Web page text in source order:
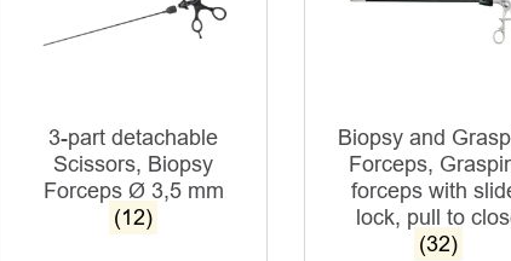
3-part detachable
Scissors, Biopsy
Forceps Ø 3,5 mm
(12)
Biopsy and
Forceps,
forceps with
lock, pull to
(32)